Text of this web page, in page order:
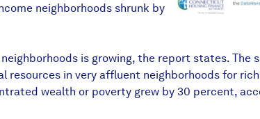
neighborhoods shrunk by
is growing, the report states. The
resources in very affluent neighborhoods for
wealth or poverty grew by 30 percent,